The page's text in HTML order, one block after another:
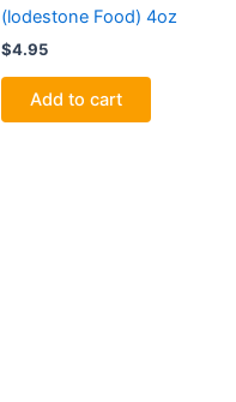
(lodestone Food) 4oz
$4.95
Add to cart